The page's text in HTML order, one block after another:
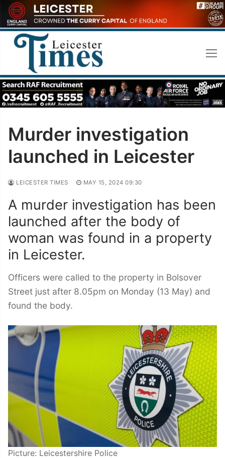
Skip
to
content
Murder investigation
launched in Leicester
LEICESTER TIMES MAY 15, 2024 09:30
A murder investigation has been
launched after the body of
woman was found in a property
in Leicester.
Officers were called to the property in Bolsover
Street just after 8.05pm on Monday (13 May) and
found the body.
Picture: Leicestershire Police